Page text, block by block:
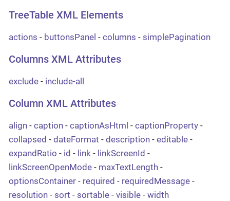
TreeTable XML Elements
actions - buttonsPanel - columns - simplePagination
Columns XML Attributes
exclude - include-all
Column XML Attributes
align - caption - captionAsHtml - captionProperty -
collapsed - dateFormat - description - editable -
expandRatio - id - link - linkScreenId -
linkScreenOpenMode - maxTextLength -
optionsContainer - required - requiredMessage -
resolution - sort - sortable - visible - width